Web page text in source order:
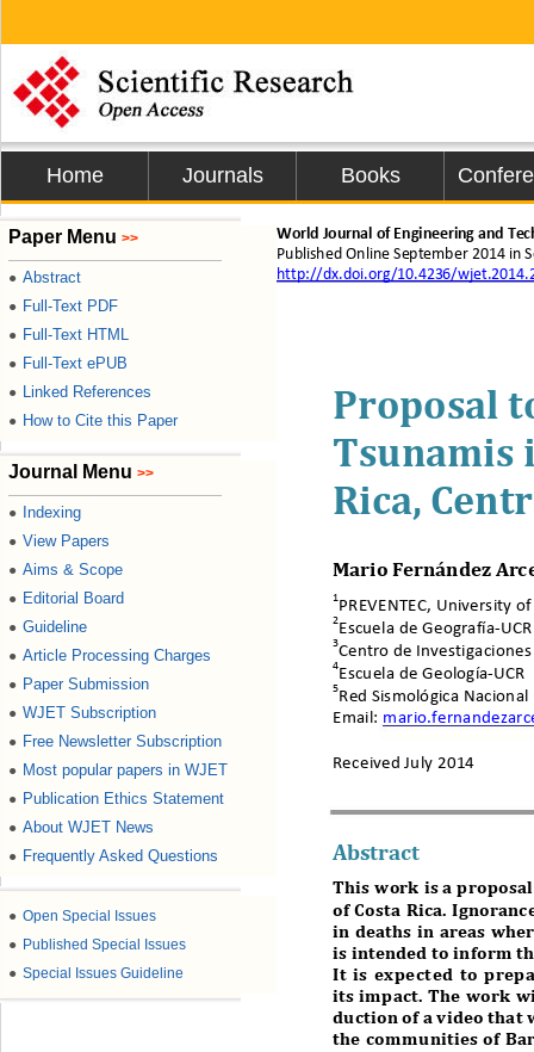
Home Journals Books
Paper Menu >>
● Abstract
● Full-Text PDF
● Full-Text HTML
● Full-Text ePUB
● Linked References
● How to Cite this Paper
Journal Menu >>
● Indexing
● View Papers
● Aims & Scope
● Editorial Board
● Guideline
● Article Processing Charges
● Paper Submission
● WJET Subscription
● Free Newsletter Subscription
● Most popular papers in WJET
● Publication Ethics Statement
● About WJET News
● Frequently Asked Questions
● Open Special Issues
● Published Special Issues
● Special Issues Guideline
World Journal of Engineering and
Published Online September 2014 in S
http://dx.doi.org/10.4236/
Proposal
Tsunamis
Rica,
Mario Fernández
1PREVENTEC, University
2Escuela de Geografía-UCR
3Centro de
4Escuela de Geología-UCR
5Red Sismológica Nacional
Email:
Received Ju ly 2014
Abstract
This work is a
of Costa Rica.
in deaths in areas
is intended to inform
It is expected to
its impact. The work
duction of a video that
the communities of